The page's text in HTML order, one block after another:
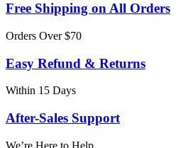
Free Shipping on All Orders
Orders Over $70
Easy Refund & Returns
Within 15 Days
After-Sales Support
We’re Here to Help